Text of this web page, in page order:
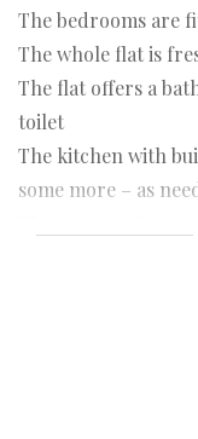
The bedrooms are
The whole flat is
The flat offers a
toilet
The kitchen with
some more – as
The spacious